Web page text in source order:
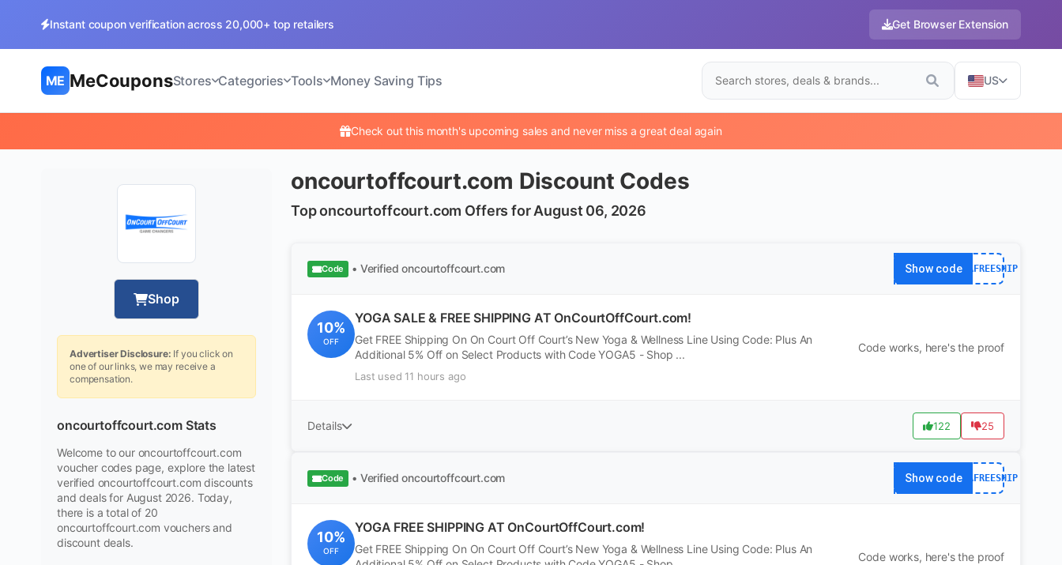
Instant coupon verification across 20,000+ top retailers Get Browser Extension
ME MeCouponsStores Categories Tools Money Saving Tips US
Check out this month's upcoming sales and never miss a great deal again
Shop
Advertiser Disclosure: If you click on
one of our links, we may receive a
compensation.
oncourtoffcourt.com Stats
Welcome to our oncourtoffcourt.com
voucher codes page, explore the latest
verified oncourtoffcourt.com discounts
and deals for August 2026. Today,
there is a total of 20
oncourtoffcourt.com vouchers and
discount deals.
oncourtoffcourt.com Discount Codes
Top oncourtoffcourt.com Offers for August 06, 2026
Code • Verified oncourtoffcourt.com Show codeYOGAFREESHIP
10%
OFF
YOGA SALE & FREE SHIPPING AT OnCourtOffCourt.com!
Get FREE Shipping On On Court Off Court’s New Yoga & Wellness Line Using Code: Plus An
Additional 5% Off on Select Products with Code YOGA5 - Shop ...
Last used 11 hours ago
Code works, here's the proof
Details 122 25
Code • Verified oncourtoffcourt.com Show codeYOGAFREESHIP
10%
OFF
YOGA FREE SHIPPING AT OnCourtOffCourt.com!
Get FREE Shipping On On Court Off Court’s New Yoga & Wellness Line Using Code: Plus An
Code works, here's the proof